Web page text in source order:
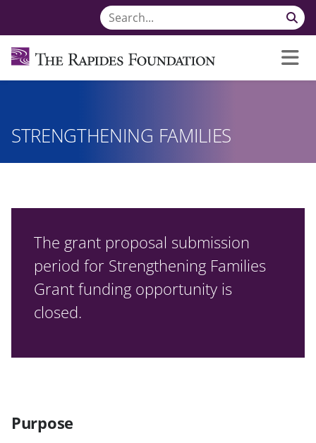
STRENGTHENING FAMILIES
The grant proposal submission
period for Strengthening Families
Grant funding opportunity is
closed.
Purpose